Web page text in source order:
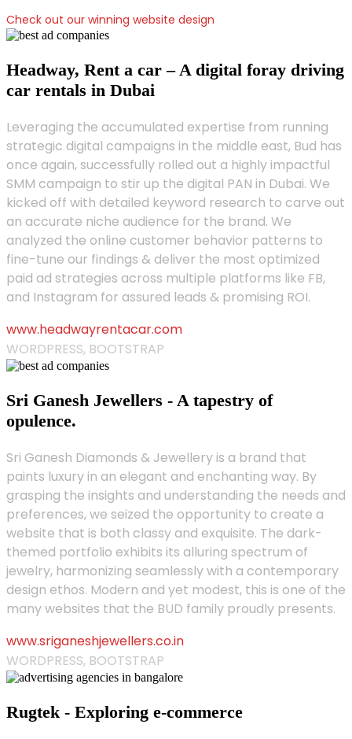
Check out our winning website design
Headway, Rent a car – A digital foray driving
car rentals in Dubai
Leveraging the accumulated expertise from running
strategic digital campaigns in the middle east, Bud has
once again, successfully rolled out a highly impactful
SMM campaign to stir up the digital PAN in Dubai. We
kicked off with detailed keyword research to carve out
an accurate niche audience for the brand. We
analyzed the online customer behavior patterns to
fine-tune our findings & deliver the most optimized
paid ad strategies across multiple platforms like FB,
and Instagram for assured leads & promising ROI.
www.headwayrentacar.com
WORDPRESS, BOOTSTRAP
Sri Ganesh Jewellers - A tapestry of
opulence.
Sri Ganesh Diamonds & Jewellery is a brand that
paints luxury in an elegant and enchanting way. By
grasping the insights and understanding the needs and
preferences, we seized the opportunity to create a
website that is both classy and exquisite. The dark-
themed portfolio exhibits its alluring spectrum of
jewelry, harmonizing seamlessly with a contemporary
design ethos. Modern and yet modest, this is one of the
many websites that the BUD family proudly presents.
www.sriganeshjewellers.co.in
WORDPRESS, BOOTSTRAP
Rugtek - Exploring e-commerce